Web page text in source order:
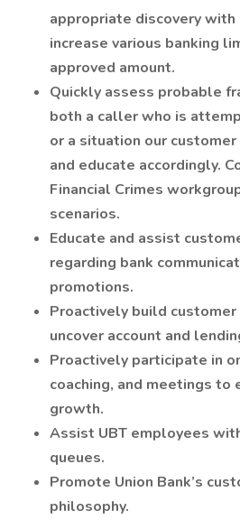
appropriate discovery
increase various banking
approved amount.
Quickly assess probable
both a caller who is
or a situation our
and educate accordingly.
Financial Crimes
scenarios.
Educate and assist
regarding bank
promotions.
Proactively build
uncover account and
Proactively participate in
coaching, and meetings to
growth.
Assist UBT employees
queues.
Promote Union Bank’s
philosophy.